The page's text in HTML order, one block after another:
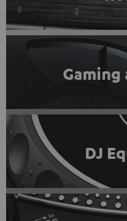
Gaming
DJ